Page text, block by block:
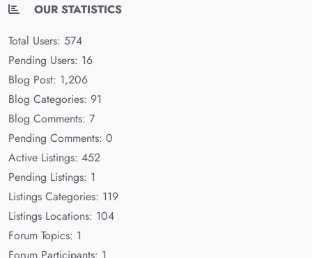
OUR STATISTICS
Total Users: 574
Pending Users: 16
Blog Post: 1,206
Blog Categories: 91
Blog Comments: 7
Pending Comments: 0
Active Listings: 452
Pending Listings: 1
Listings Categories: 119
Listings Locations: 104
Forum Topics: 1
Forum Participants: 1